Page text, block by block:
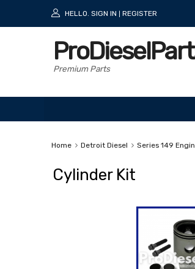
HELLO. SIGN IN REGISTER
Premium Parts
Home Detroit Diesel Series 149
Cylinder Kit